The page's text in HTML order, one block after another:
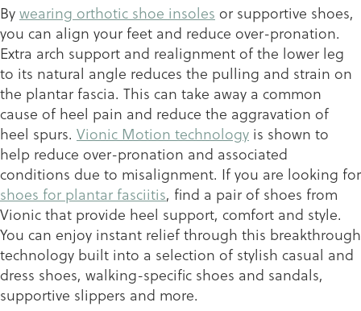
Bywearing orthotic shoe insoles or supportive shoes,
you can align your feet and reduce over-pronation.
Extra arch support and realignment of the lower leg
to its natural angle reduces the pulling and strain on
the plantar fascia. This can take away a common
cause of heel pain and reduce the aggravation of
heel spurs. Vionic Motion technology is shown to
help reduce over-pronation and associated
conditions due to misalignment. If you are looking for
shoes for plantar fasciitis, find a pair of shoes from
Vionic that provide heel support, comfort and style.
You can enjoy instant relief through this breakthrough
technology built into a selection of stylish casual and
dress shoes, walking-specific shoes and sandals,
supportive slippers and more.